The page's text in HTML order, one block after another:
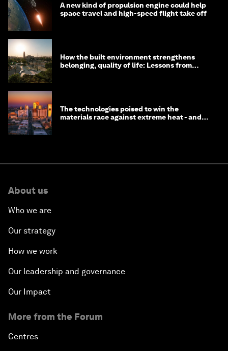
A new kind of propulsion engine could help
space travel and high-speed flight take off
How the built environment strengthens
belonging, quality of life: Lessons from
The technologies poised to win the
materials race against extreme heat - and
About us
Who we are
Our strategy
How we work
Our leadership and governance
Our Impact
More from the Forum
Centres